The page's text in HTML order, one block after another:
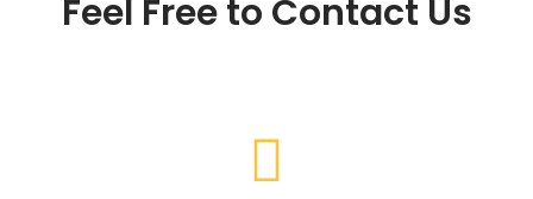
Feel Free to Contact Us